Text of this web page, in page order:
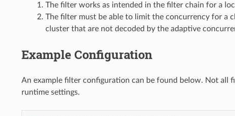
The filter works as intended in the filter chain for a
The filter must be able to limit the concurrency for a
cluster that are not decoded by the adaptive
Example Configuration
An example filter configuration can be found below. Not all
runtime settings.